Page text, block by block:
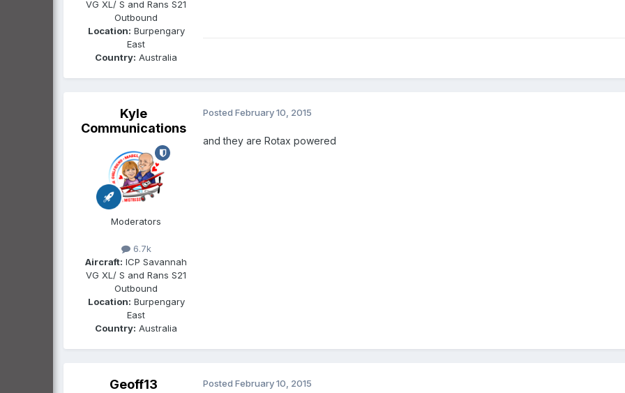
VG XL/ S and Rans S21
Outbound
Location: Burpengary
East
Country: Australia
Kyle
Communications
Moderators
6.7k
Aircraft: ICP Savannah
VG XL/ S and Rans S21
Outbound
Location: Burpengary
East
Country: Australia
Posted February 10, 2015
and they are Rotax powered
Geoff13 Posted February 10, 2015